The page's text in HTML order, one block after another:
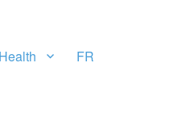
Health FR